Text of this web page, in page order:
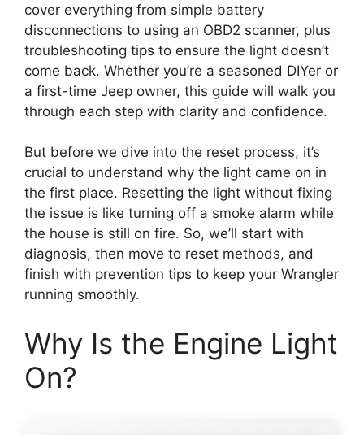
cover everything from simple battery
disconnections to using an OBD2 scanner, plus
troubleshooting tips to ensure the light doesn’t
come back. Whether you’re a seasoned DIYer or
a first-time Jeep owner, this guide will walk you
through each step with clarity and confidence.
But before we dive into the reset process, it’s
crucial to understand why the light came on in
the first place. Resetting the light without fixing
the issue is like turning off a smoke alarm while
the house is still on fire. So, we’ll start with
diagnosis, then move to reset methods, and
finish with prevention tips to keep your Wrangler
running smoothly.
Why Is the Engine Light
On?